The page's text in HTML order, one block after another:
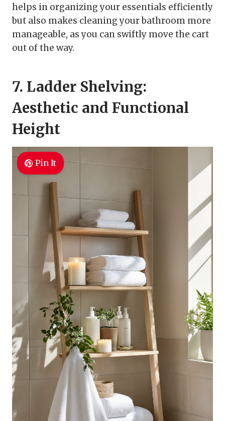
helps in organizing your essentials efficiently
but also makes cleaning your bathroom more
manageable, as you can swiftly move the cart
out of the way.
7. Ladder Shelving:
Aesthetic and Functional
Height
Pin It